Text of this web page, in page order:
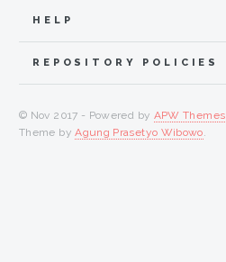
HELP
REPOSITORY POLICIES
© Nov 2017 - Powered by APW Themes
Theme byAgung Prasetyo Wibowo.